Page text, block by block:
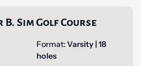
Sim Golf Course
Format:Varsity | 18
holes